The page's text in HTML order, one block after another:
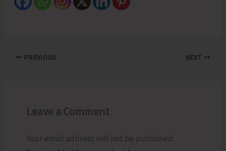
PREVIOUS NEXT
Leave a Comment
Your email address will not be published.